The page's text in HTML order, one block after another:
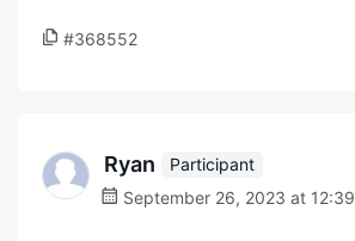
#368552
Ryan
Participant
September 26, 2023 at 12:39